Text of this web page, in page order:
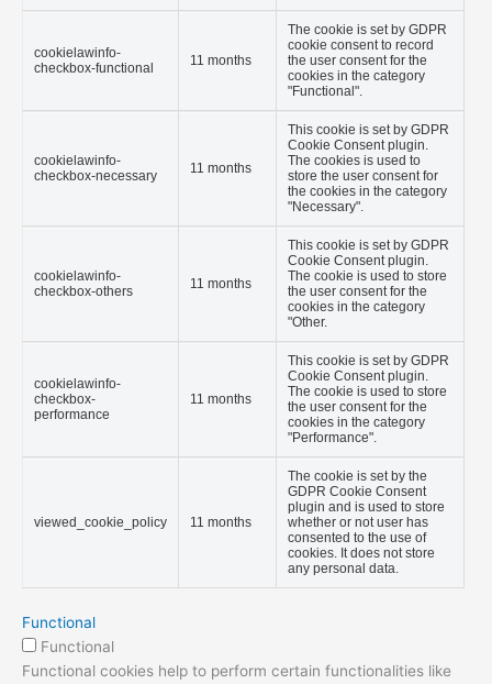
cookielawinfo-
checkbox-functional
11 months
The cookie is set by GDPR
cookie consent to record
the user consent for the
cookies in the category
"Functional".
cookielawinfo-
checkbox-necessary
11 months
This cookie is set by GDPR
Cookie Consent plugin.
The cookies is used to
store the user consent for
the cookies in the category
"Necessary".
cookielawinfo-
checkbox-others
11 months
This cookie is set by GDPR
Cookie Consent plugin.
The cookie is used to store
the user consent for the
cookies in the category
"Other.
cookielawinfo-
checkbox-
performance
11 months
This cookie is set by GDPR
Cookie Consent plugin.
The cookie is used to store
the user consent for the
cookies in the category
"Performance".
viewed_cookie_policy 11 months
The cookie is set by the
GDPR Cookie Consent
plugin and is used to store
whether or not user has
consented to the use of
cookies. It does not store
any personal data.
Functional
Functional
Functional cookies help to perform certain functionalities like